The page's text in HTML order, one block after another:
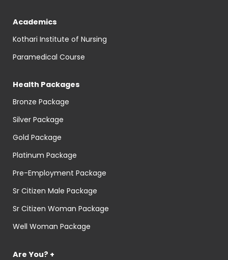
Academics
Kothari Institute of Nursing
Paramedical Course
Health Packages
Bronze Package
Silver Package
Gold Package
Platinum Package
Pre-Employment Package
Sr Citizen Male Package
Sr Citizen Woman Package
Well Woman Package
Are You? +